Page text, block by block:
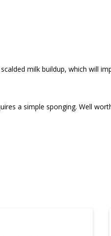
milk buildup, which will
a simple sponging. Well